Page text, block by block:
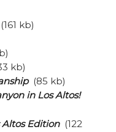
kb)
kb)
(85 kb)
in Los Altos!
Edition(122